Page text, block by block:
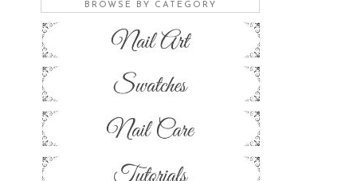
BROWSE BY CATEGORY